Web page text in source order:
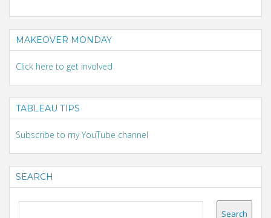
MAKEOVER MONDAY
Click here to get involved
TABLEAU TIPS
Subscribe to my YouTube channel
SEARCH